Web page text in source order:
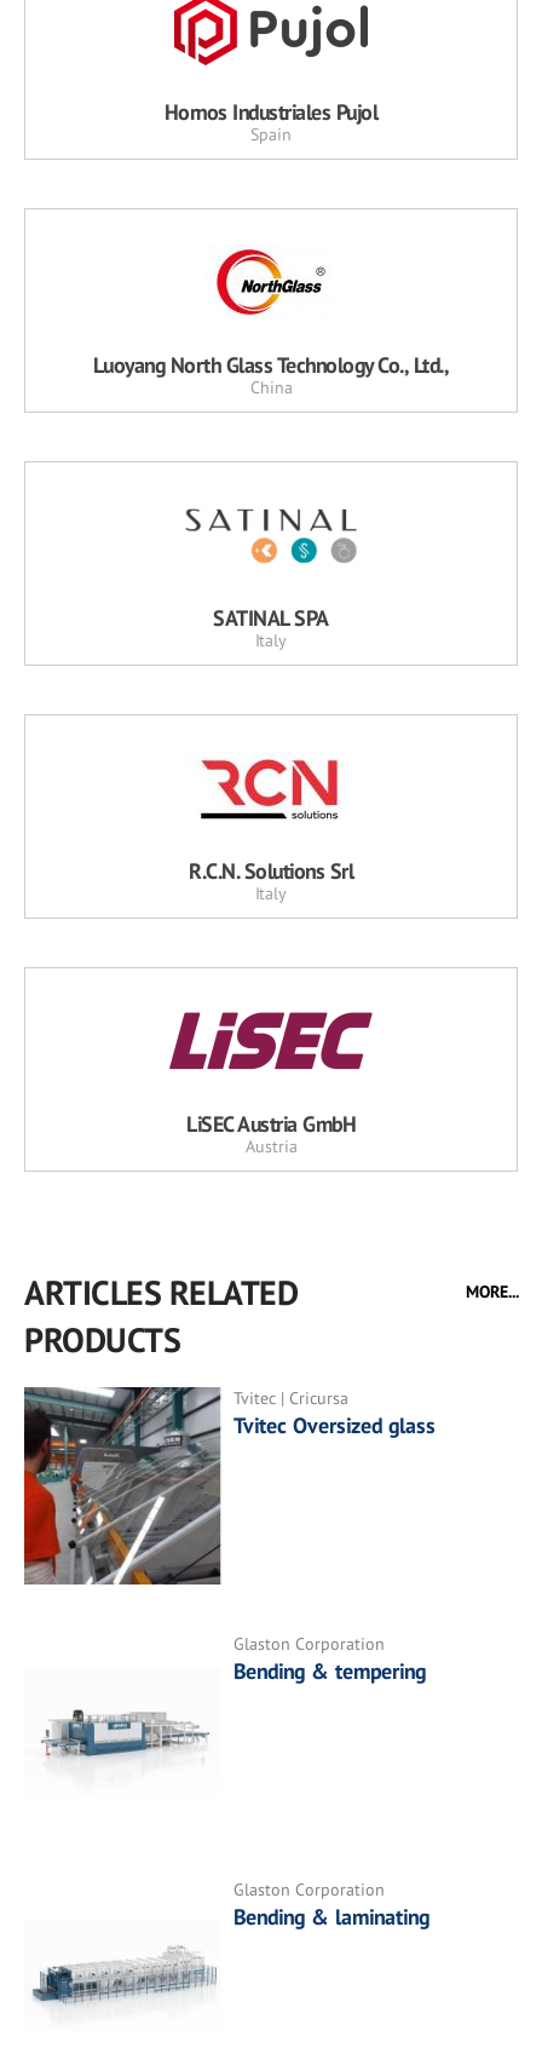
Hornos Industriales Pujol
Spain
Luoyang North Glass Technology Co., Ltd.,
China
SATINAL SPA
Italy
R.C.N. Solutions Srl
Italy
LiSEC Austria GmbH
Austria
ARTICLES RELATED
PRODUCTS
MORE...
Tvitec | Cricursa
Tvitec Oversized glass
Glaston Corporation
Bending & tempering
Glaston Corporation
Bending & laminating